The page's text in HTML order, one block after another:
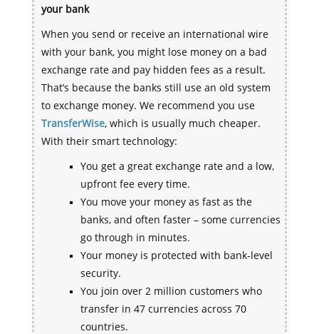
your bank
When you send or receive an international wire
with your bank, you might lose money on a bad
exchange rate and pay hidden fees as a result.
That’s because the banks still use an old system
to exchange money. We recommend you use
TransferWise, which is usually much cheaper.
With their smart technology:
You get a great exchange rate and a low,
upfront fee every time.
You move your money as fast as the
banks, and often faster – some currencies
go through in minutes.
Your money is protected with bank-level
security.
You join over 2 million customers who
transfer in 47 currencies across 70
countries.